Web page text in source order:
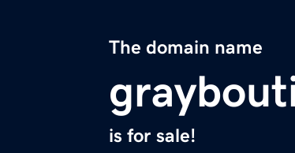
The domain name
is for sale!